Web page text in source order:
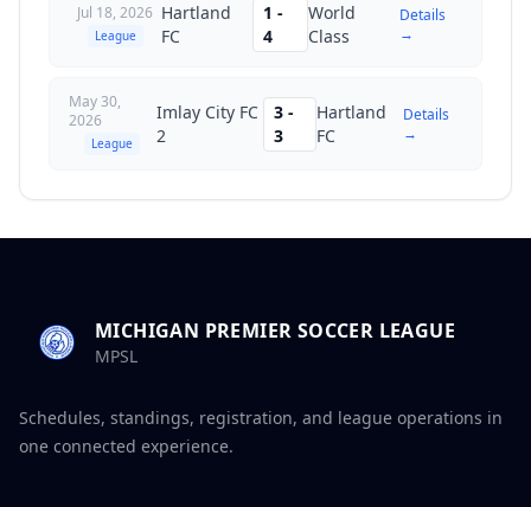
Jul 18, 2026
League
Hartland
FC
1 -
4
World
Class
Details
→
May 30,
2026
League
Imlay City FC
2
3 -
3
Hartland
FC
Details
→
MICHIGAN PREMIER SOCCER LEAGUE
MPSL
Schedules, standings, registration, and league operations in
one connected experience.